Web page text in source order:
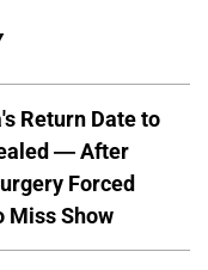
Return Date to
— After
Forced
Miss Show